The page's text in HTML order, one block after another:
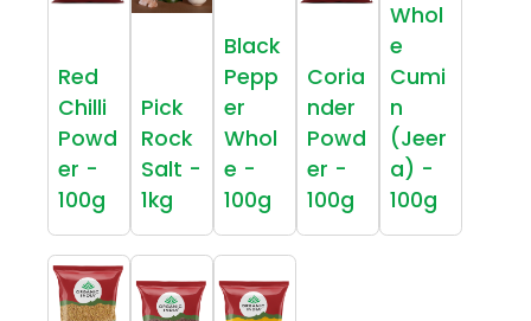
Red
Chilli
Powd
er -
100g
Pick
Rock
Salt -
1kg
Black
Pepp
er
Whol
e -
100g
Coria
nder
Powd
er -
100g
Whol
e
Cumi
n
(Jeer
a) -
100g